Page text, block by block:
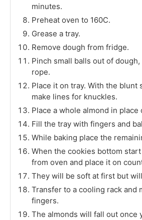
minutes.
Preheat oven to 160C.
Grease a tray.
Remove dough from fridge.
Pinch small balls out of
rope.
Place it on tray. With the blunt
make lines for knuckles.
Place a whole almond in place
Fill the tray with fingers and
While baking place the
When the cookies bottom
from oven and place it on
They will be soft at first but
Transfer to a cooling rack and
fingers.
The almonds will fall out once